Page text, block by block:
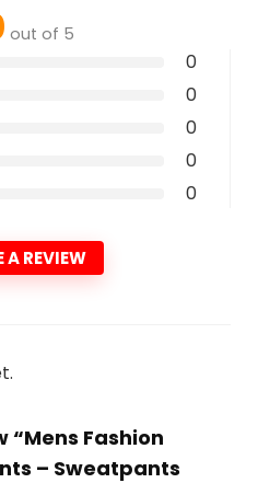
out of 5
0
0
0
0
0
A REVIEW
Fashion
– Sweatpants